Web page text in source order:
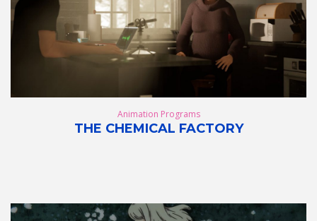
Animation Programs
THE CHEMICAL FACTORY